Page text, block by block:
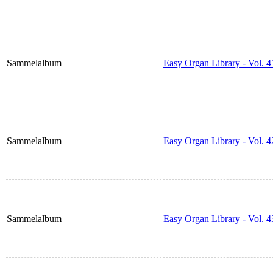
Sammelalbum Easy Organ Library - Vol.
Sammelalbum Easy Organ Library - Vol.
Sammelalbum Easy Organ Library - Vol.